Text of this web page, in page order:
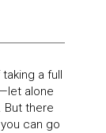
a full
alone
there
can go